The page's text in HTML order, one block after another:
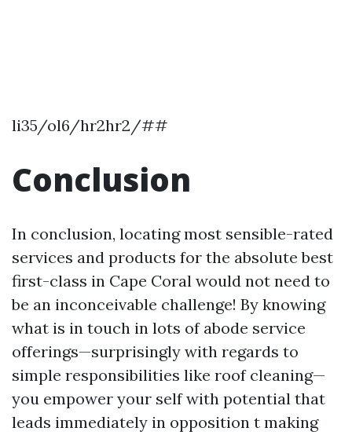
li35/ol6/hr2hr2/##
Conclusion
In conclusion, locating most sensible-rated
services and products for the absolute best
first-class in Cape Coral would not need to
be an inconceivable challenge! By knowing
what is in touch in lots of abode service
offerings—surprisingly with regards to
simple responsibilities like roof cleaning—
you empower your self with potential that
leads immediately in opposition t making